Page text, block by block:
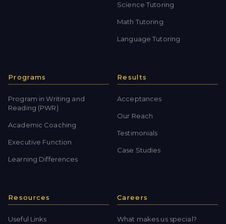
Science Tutoring
Math Tutoring
Language Tutoring
Programs
Program in Writing and
Reading (PWR)
Academic Coaching
Executive Function
Learning Differences
Results
Acceptances
Our Reach
Testimonials
Case Studies
Resources
Useful Links
Careers
What makes us special?